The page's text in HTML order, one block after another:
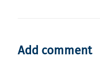
Add comment